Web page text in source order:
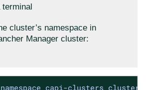
terminal
cluster’s namespace in
Manager cluster:
capi-clusters